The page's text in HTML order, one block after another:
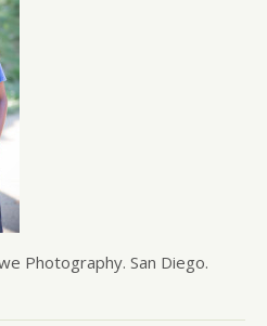
Photography. San Diego.